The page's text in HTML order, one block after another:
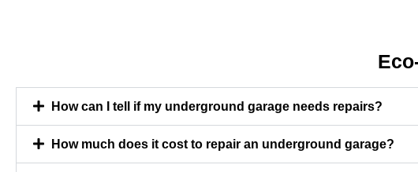
How can I tell if my underground garage needs repairs?
How much does it cost to repair an underground garage?